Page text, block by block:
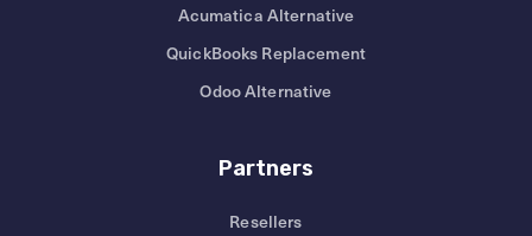
Acumatica Alternative
QuickBooks Replacement
Odoo Alternative
Partners
Resellers